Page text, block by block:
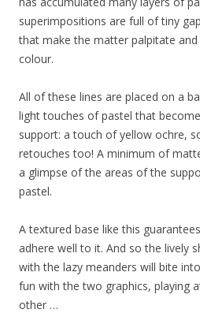
superimpositions are full of tiny
that make the matter palpitate
colour.
All of these lines are placed on a
light touches of pastel that
support: a touch of yellow ochre,
retouches too! A minimum of
a glimpse of the areas of the
pastel.
A textured base like this
adhere well to it. And so the lively
with the lazy meanders will bite
fun with the two graphics, playing
other …